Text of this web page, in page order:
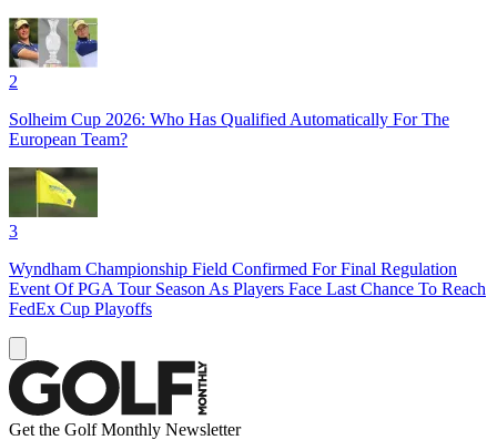
2
Solheim Cup 2026: Who Has Qualified Automatically For The
European Team?
3
Wyndham Championship Field Confirmed For Final Regulation
Event Of PGA Tour Season As Players Face Last Chance To Reach
FedEx Cup Playoffs
Get the Golf Monthly Newsletter